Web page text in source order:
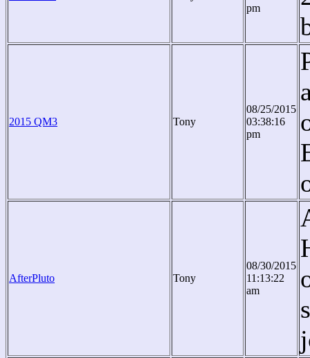
pm
2015 QM3 Tony
08/25/2015
03:38:16
pm
AfterPluto Tony
08/30/2015
11:13:22
am